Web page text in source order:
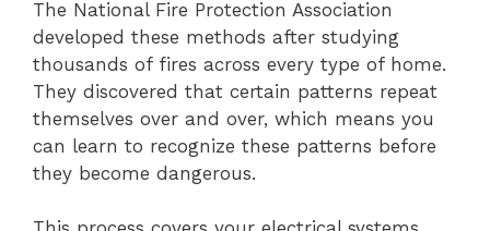
The National Fire Protection Association
developed these methods after studying
thousands of fires across every type of home.
They discovered that certain patterns repeat
themselves over and over, which means you
can learn to recognize these patterns before
they become dangerous.